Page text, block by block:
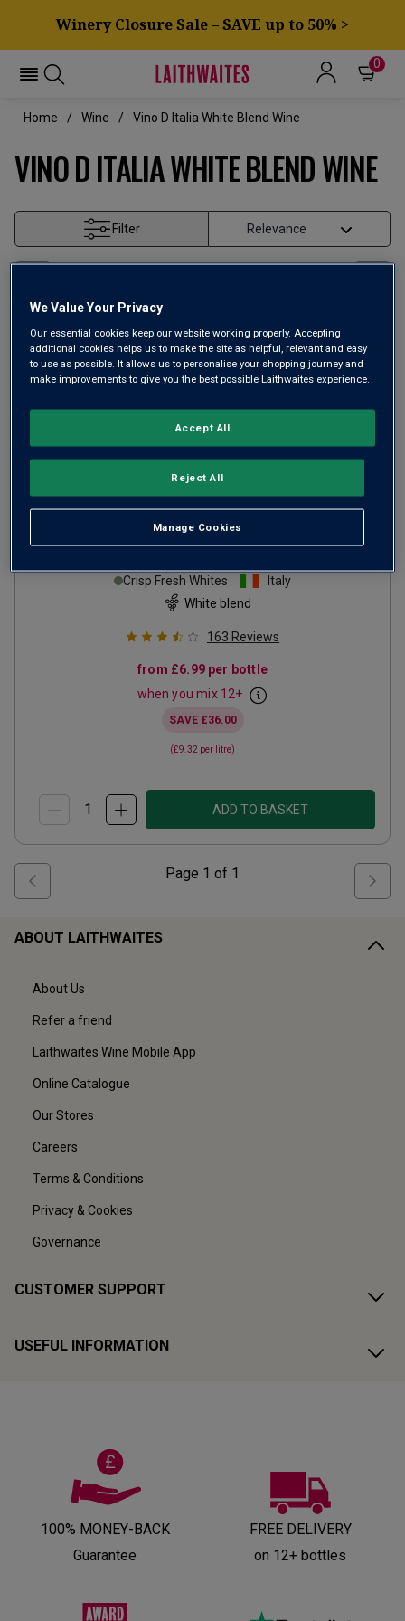
Winery Closure Sale – SAVE up to 50% >
0
Home Wine Vino D Italia White Blend Wine
VINO D ITALIA WHITE BLEND WINE
Filter
Il Papavero BiancoNV
Crisp Fresh Whites
Italy
White blend
163 Reviews
from £6.99per bottle
when you mix 12+
SAVE £36.00
(£9.32 per litre)
ADD TO BASKET
Page 1 of 1
ABOUT LAITHWAITES
About Us
Refer a friend
Laithwaites Wine Mobile App
Online Catalogue
Our Stores
Careers
Terms & Conditions
Privacy & Cookies
Governance
CUSTOMER SUPPORT
USEFUL INFORMATION
100% MONEY-BACK
Guarantee
FREE DELIVERY
on 12+ bottles
We Value Your Privacy
Our essential cookies keep our website working properly. Accepting
additional cookies helps us to make the site as helpful, relevant and easy
to use as possible. It allows us to personalise your shopping journey and
make improvements to give you the best possible Laithwaites experience.
Manage Cookies
Reject All
Accept All